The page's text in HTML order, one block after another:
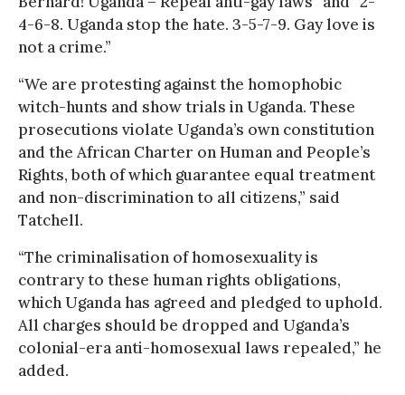
4-6-8. Uganda stop the hate. 3-5-7-9. Gay love is
not a crime.”
“We are protesting against the homophobic
witch-hunts and show trials in Uganda. These
prosecutions violate Uganda’s own constitution
and the African Charter on Human and People’s
Rights, both of which guarantee equal treatment
and non-discrimination to all citizens,” said
Tatchell.
“The criminalisation of homosexuality is
contrary to these human rights obligations,
which Uganda has agreed and pledged to uphold.
All charges should be dropped and Uganda’s
colonial-era anti-homosexual laws repealed,” he
added.